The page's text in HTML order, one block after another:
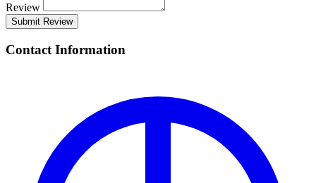
Review
Submit Review
Contact Information